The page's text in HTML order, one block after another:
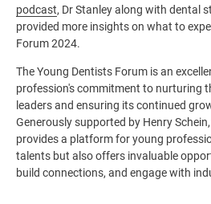
podcast, Dr Stanley along with dental
provided more insights on what to
Forum 2024.
The Young Dentists Forum is an
profession's commitment to nurturing
leaders and ensuring its continued
Generously supported by Henry
provides a platform for young
talents but also offers invaluable
build connections, and engage with